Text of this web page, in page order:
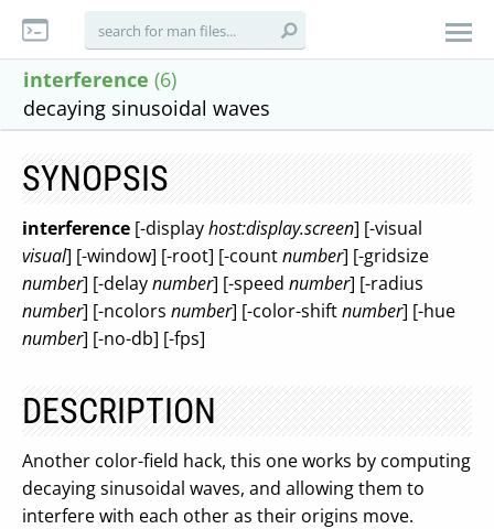
interference (6)
decaying sinusoidal waves
SYNOPSIS
interference [-displayhost:display.screen] [-visual
visual] [-window] [-root] [-countnumber] [-gridsize
number] [-delaynumber] [-speed number] [-radius
number] [-ncolors number] [-color-shiftnumber] [-hue
number] [-no-db] [-fps]
DESCRIPTION
Another color-field hack, this one works by computing
decaying sinusoidal waves, and allowing them to
interfere with each other as their origins move.